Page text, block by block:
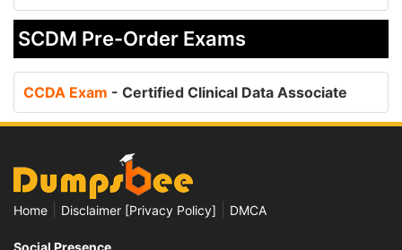
SCDM Pre-Order Exams
CCDA Exam - Certified Clinical Data Associate
Home Disclaimer [Privacy Policy] DMCA
Social Presence